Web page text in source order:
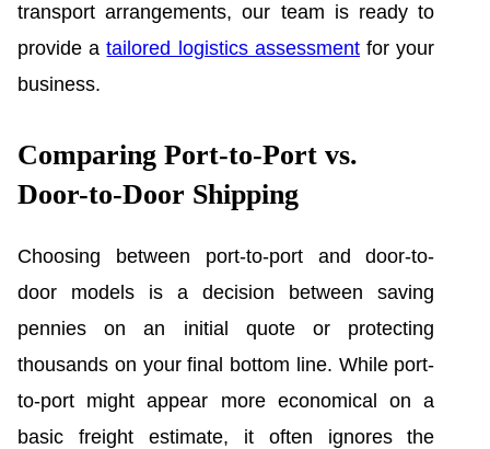
transport arrangements, our team is ready to
provide atailored logistics assessmentfor your
business.
Comparing Port-to-Port vs.
Door-to-Door Shipping
Choosing between port-to-port and door-to-
door models is a decision between saving
pennies on an initial quote or protecting
thousands on your final bottom line. While port-
to-port might appear more economical on a
basic freight estimate, it often ignores the